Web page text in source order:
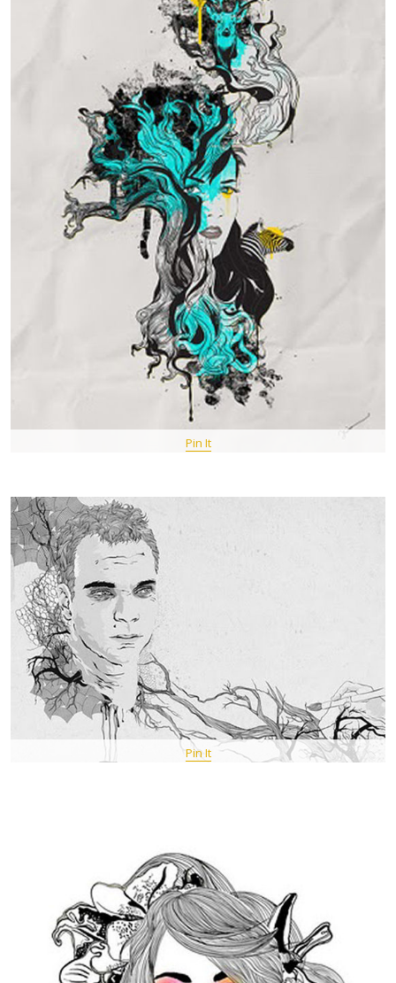
Pin It
Pin It